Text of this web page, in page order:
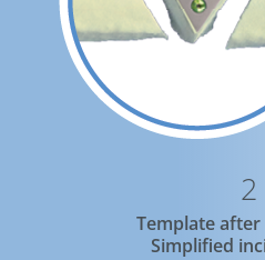
2
Template
Simplified